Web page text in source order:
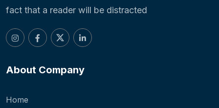
fact that a reader will be distracted
About Company
Home